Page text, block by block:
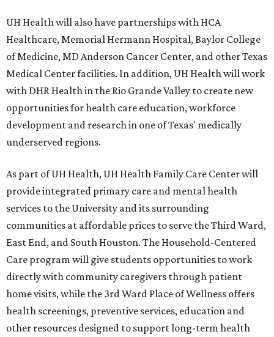
UH Health will also have partnerships with HCA
Healthcare, Memorial Hermann Hospital, Baylor College
of Medicine, MD Anderson Cancer Center, and other Texas
Medical Center facilities. In addition, UH Health will work
with DHR Health in the Rio Grande Valley to create new
opportunities for health care education, workforce
development and research in one of Texas' medically
underserved regions.
As part of UH Health, UH Health Family Care Center will
provide integrated primary care and mental health
services to the University and its surrounding
communities at affordable prices to serve the Third Ward,
East End, and South Houston. The Household-Centered
Care program will give students opportunities to work
directly with community caregivers through patient
home visits, while the 3rd Ward Place of Wellness offers
health screenings, preventive services, education and
other resources designed to support long-term health